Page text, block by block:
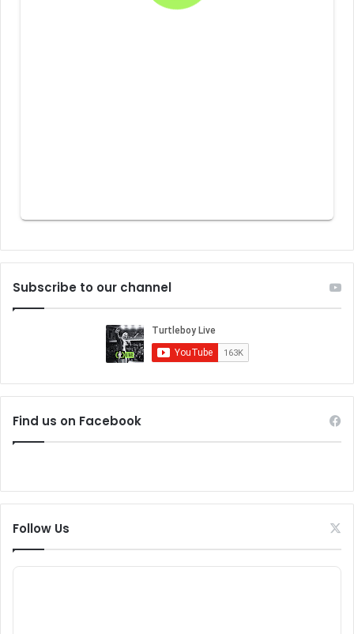
Subscribe to our channel
Find us on Facebook
Follow Us